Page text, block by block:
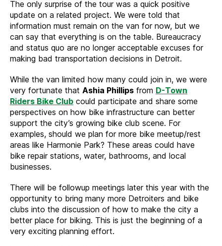
The only surprise of the tour was a quick positive
update on a related project. We were told that
information must remain on the van for now, but we
can say that everything is on the table. Bureaucracy
and status quo are no longer acceptable excuses for
making bad transportation decisions in Detroit.
While the van limited how many could join in, we were
very fortunate that Ashia Phillips from D-Town
Riders Bike Club could participate and share some
perspectives on how bike infrastructure can better
support the city’s growing bike club scene. For
examples, should we plan for more bike meetup/rest
areas like Harmonie Park? These areas could have
bike repair stations, water, bathrooms, and local
businesses.
There will be followup meetings later this year with the
opportunity to bring many more Detroiters and bike
clubs into the discussion of how to make the city a
better place for biking. This is just the beginning of a
very exciting planning effort.